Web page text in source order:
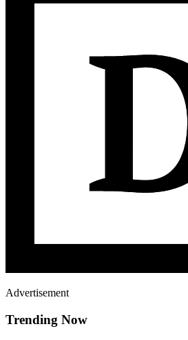
Advertisement
Trending Now